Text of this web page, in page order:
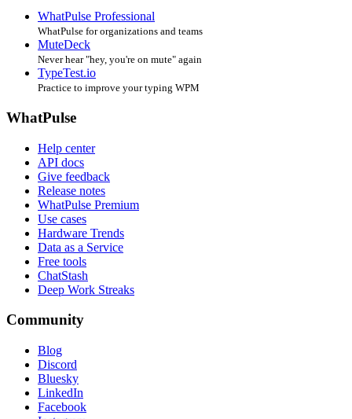
WhatPulse Professional
WhatPulse for organizations and teams
MuteDeck
Never hear "hey, you're on mute" again
TypeTest.io
Practice to improve your typing WPM
WhatPulse
Help center
API docs
Give feedback
Release notes
WhatPulse Premium
Use cases
Hardware Trends
Data as a Service
Free tools
ChatStash
Deep Work Streaks
Community
Blog
Discord
Bluesky
LinkedIn
Facebook